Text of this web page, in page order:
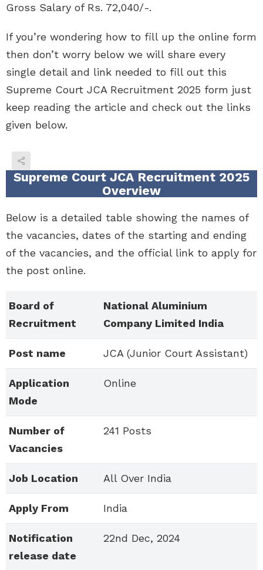
Gross Salary of Rs. 72,040/-.
If you’re wondering how to fill up the online form
then don’t worry below we will share every
single detail and link needed to fill out this
Supreme Court JCA Recruitment 2025 form just
keep reading the article and check out the links
given below.
Supreme Court JCA Recruitment 2025
Overview
Below is a detailed table showing the names of
the vacancies, dates of the starting and ending
of the vacancies, and the official link to apply for
the post online.
Board of
Recruitment
National Aluminium
Company Limited India
Post name JCA (Junior Court Assistant)
Application
Mode
Online
Number of
Vacancies
241 Posts
Job Location All Over India
Apply From India
Notification
release date
22nd Dec, 2024